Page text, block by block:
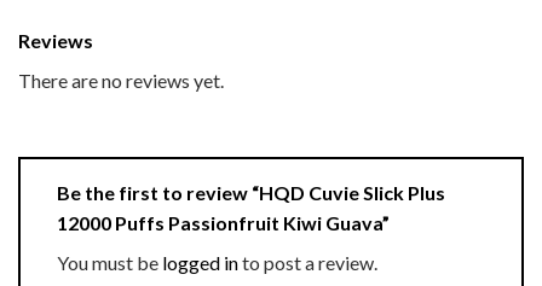
Reviews
There are no reviews yet.
Be the first to review “HQD Cuvie Slick Plus
12000 Puffs Passionfruit Kiwi Guava”
You must be logged into post a review.